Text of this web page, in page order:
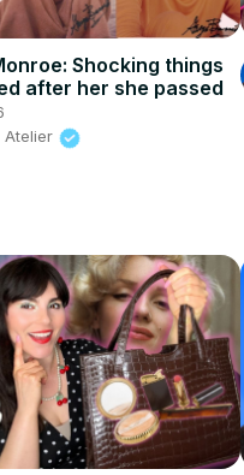
Shocking things
after her she passed
Atelier